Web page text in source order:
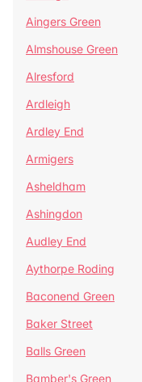
Aingers Green
Almshouse Green
Alresford
Ardleigh
Ardley End
Armigers
Asheldham
Ashingdon
Audley End
Aythorpe Roding
Baconend Green
Baker Street
Balls Green
Bamber's Green